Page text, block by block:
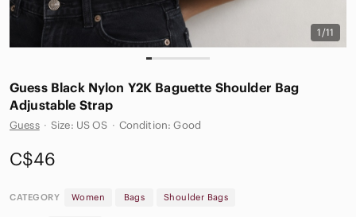
1/11
Guess Black Nylon Y2K Baguette Shoulder Bag
Adjustable Strap
Guess · Size: US OS · Condition: Good
C$46
CATEGORY Women Bags Shoulder Bags